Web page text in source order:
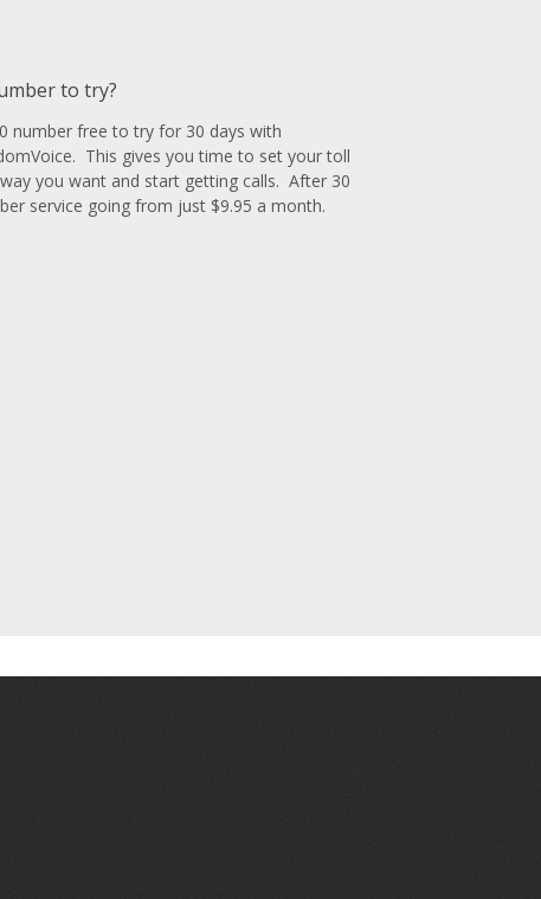
to try?
number free to try for 30 days with
This gives you time to set your toll
you want and start getting calls. After 30
service going from just $9.95 a month.